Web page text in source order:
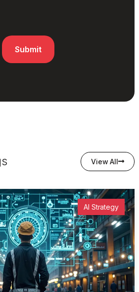
View All
AI Strategy